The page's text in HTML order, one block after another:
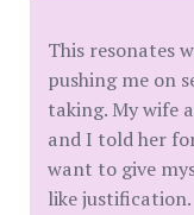
This resonates
pushing me on
taking. My wife
and I told her
want to give
like justification.